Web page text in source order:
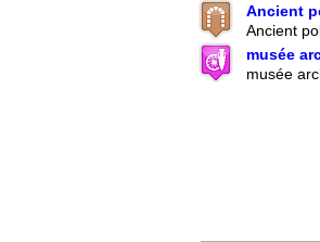
Ancient
Ancient
musée
musée